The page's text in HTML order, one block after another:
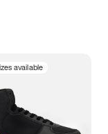
available